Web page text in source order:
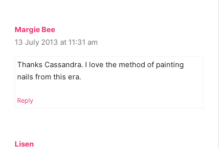
Margie Bee
13 July 2013 at 11:31 am
Thanks Cassandra. I love the method of painting
nails from this era.
Reply
Lisen